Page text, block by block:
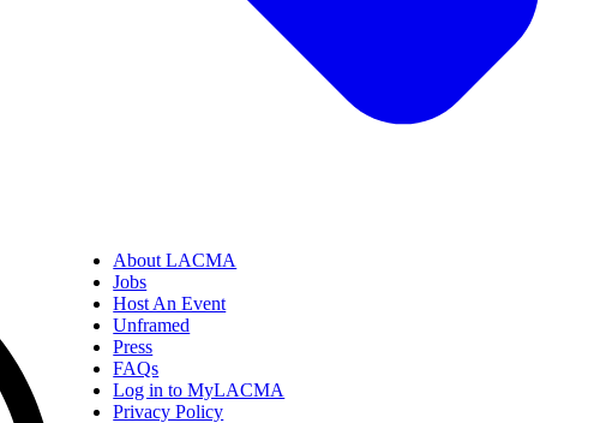
About LACMA
Jobs
Host An Event
Unframed
Press
FAQs
Log in to MyLACMA
Privacy Policy